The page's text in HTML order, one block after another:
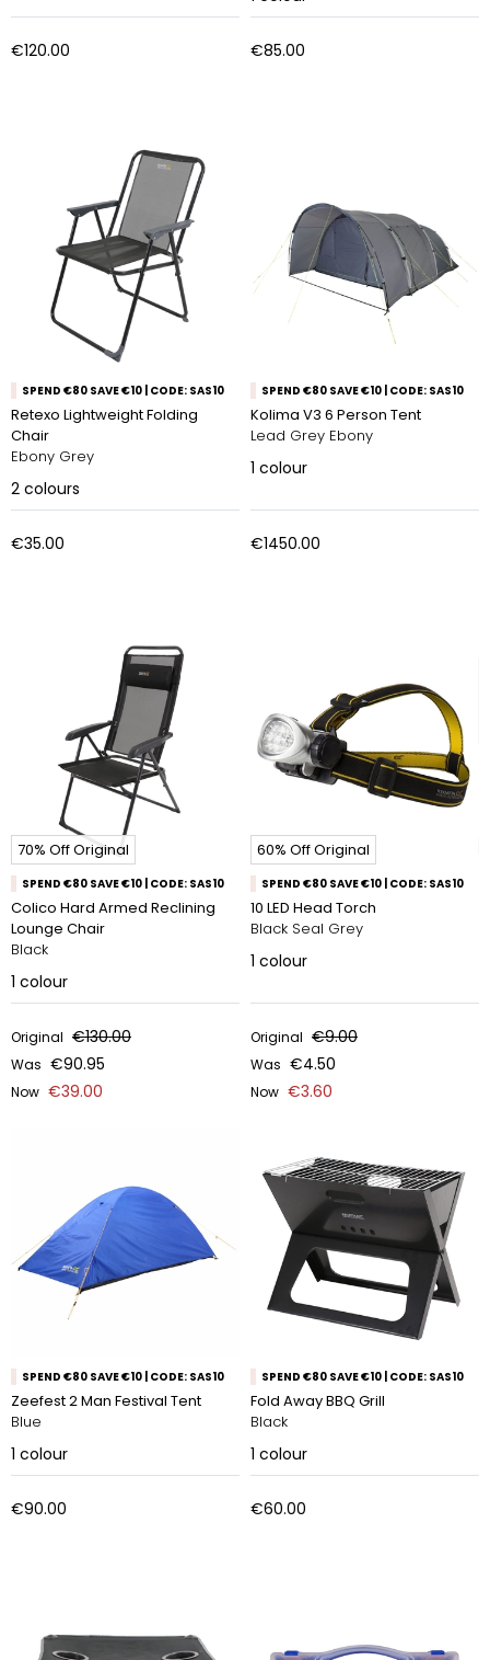
€120.00 €85.00
SPEND €80 SAVE €10 | CODE: SAS10
Retexo Lightweight Folding
Chair
Ebony Grey
2 colours
€35.00
SPEND €80 SAVE €10 | CODE: SAS10
Kolima V3 6 Person Tent
Lead Grey Ebony
1 colour
€1450.00
70% Off Original
SPEND €80 SAVE €10 | CODE: SAS10
Colico Hard Armed Reclining
Lounge Chair
Black
1 colour
Original €130.00
Was €90.95
Now €39.00
60% Off Original
SPEND €80 SAVE €10 | CODE: SAS10
10 LED Head Torch
Black Seal Grey
1 colour
Original €9.00
Was €4.50
Now €3.60
SPEND €80 SAVE €10 | CODE: SAS10
Zeefest 2 Man Festival Tent
Blue
1 colour
€90.00
SPEND €80 SAVE €10 | CODE: SAS10
Fold Away BBQ Grill
Black
1 colour
€60.00